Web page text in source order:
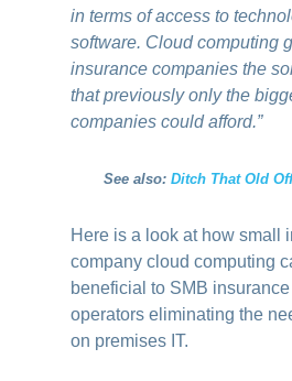
in terms of access to
software. Cloud computing
insurance companies the
that previously only the
companies could afford.”
See also:Ditch That Old
Here is a look at how small
company cloud computing
beneficial to SMB insurance
operators eliminating the
on premises IT.